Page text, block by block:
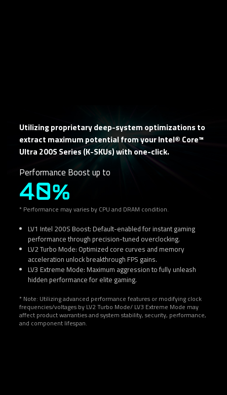
Utilizing proprietary deep-system optimizations to
extract maximum potential from your Intel® Core™
Ultra 200S Series (K-SKUs) with one-click.
Performance Boost up to
40%
* Performance may varies by CPU and DRAM condition.
LV1 Intel 200S Boost: Default-enabled for instant gaming
performance through precision-tuned overclocking.
LV2 Turbo Mode: Optimized core curves and memory
acceleration unlock breakthrough FPS gains.
LV3 Extreme Mode: Maximum aggression to fully unleash
hidden performance for elite gaming.
* Note: Utilizing advanced performance features or modifying clock
frequencies/voltages by LV2 Turbo Mode/ LV3 Extreme Mode may
affect product warranties and system stability, security, performance,
and component lifespan.